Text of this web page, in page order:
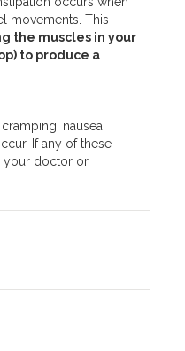
movements. This
the muscles in your
to produce a
nausea,
If any of these
your doctor or